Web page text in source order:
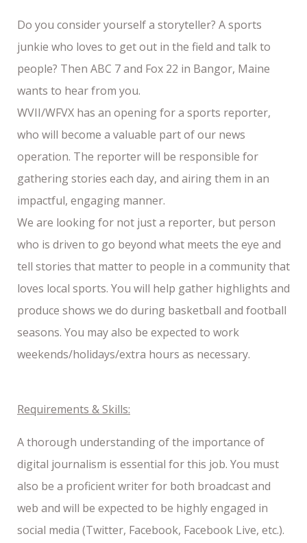
Do you consider yourself a storyteller? A sports
junkie who loves to get out in the field and talk to
people? Then ABC 7 and Fox 22 in Bangor, Maine
wants to hear from you.
WVII/WFVX has an opening for a sports reporter,
who will become a valuable part of our news
operation. The reporter will be responsible for
gathering stories each day, and airing them in an
impactful, engaging manner.
We are looking for not just a reporter, but person
who is driven to go beyond what meets the eye and
tell stories that matter to people in a community that
loves local sports. You will help gather highlights and
produce shows we do during basketball and football
seasons. You may also be expected to work
weekends/holidays/extra hours as necessary.
Requirements & Skills:
A thorough understanding of the importance of
digital journalism is essential for this job. You must
also be a proficient writer for both broadcast and
web and will be expected to be highly engaged in
social media (Twitter, Facebook, Facebook Live, etc.).